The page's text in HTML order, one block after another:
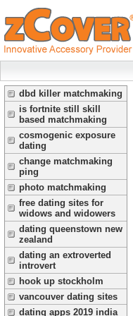
dbd killer matchmaking
is fortnite still skill
based matchmaking
cosmogenic exposure
dating
change matchmaking
ping
photo matchmaking
free dating sites for
widows and widowers
dating queenstown new
zealand
dating an extroverted
introvert
hook up stockholm
vancouver dating sites
dating apps 2019 india